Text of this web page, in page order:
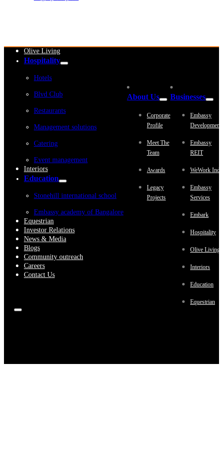
Olive Living
Hospitality
Hotels
Blvd Club
Restaurants
Management solutions
Catering
Event management
Interiors
Education
Stonehill international school
Embassy academy of Bangalore
Equestrian
Investor Relations
News & Media
Blogs
Community outreach
Careers
Contact Us
About Us
Corporate
Profile
Meet The
Team
Awards
Legacy
Projects
Businesses
Embassy
Embassy
REIT
WeWork
Embassy
Services
Embark
Hospitality
Olive Living
Interiors
Education
Equestrian